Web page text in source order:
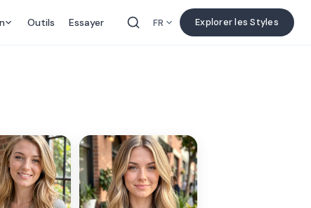
Outils Essayer FR Explorer les Styles